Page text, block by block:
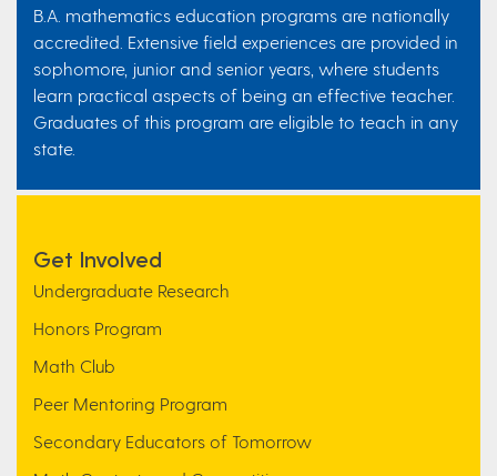
B.A. mathematics education programs are nationally
accredited. Extensive field experiences are provided in
sophomore, junior and senior years, where students
learn practical aspects of being an effective teacher.
Graduates of this program are eligible to teach in any
state.
Get Involved
Undergraduate Research
Honors Program
Math Club
Peer Mentoring Program
Secondary Educators of Tomorrow